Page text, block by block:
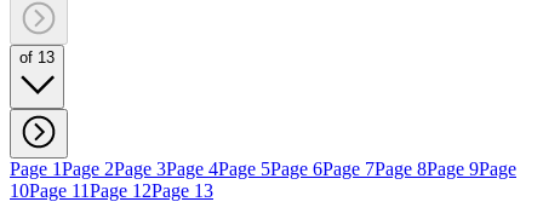
of 13
Page 1Page 2Page 3Page 4Page 5Page 6Page 7Page 8Page 9Page
10Page 11Page 12Page 13